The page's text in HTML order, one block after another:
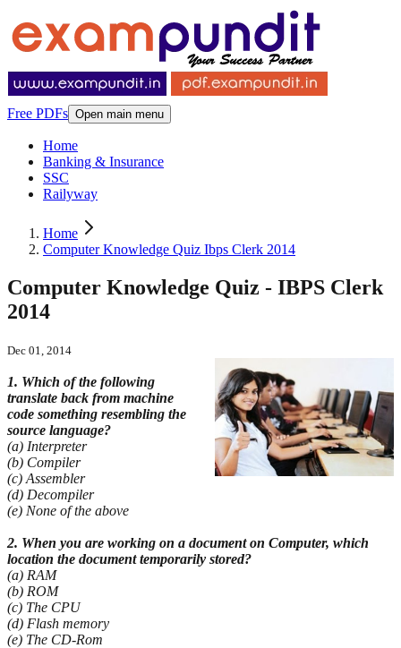
Free PDFs Open main menu
Home
Banking & Insurance
SSC
Railyway
Home
Computer Knowledge Quiz Ibps Clerk 2014
Computer Knowledge Quiz - IBPS Clerk
2014
Dec 01, 2014
1. Which of the following
translate back from machine
code something resembling the
source language?
(a) Interpreter
(b) Compiler
(c) Assembler
(d) Decompiler
(e) None of the above
2. When you are working on a document on Computer, which
location the document temporarily stored?
(a) RAM
(b) ROM
(c) The CPU
(d) Flash memory
(e) The CD-Rom